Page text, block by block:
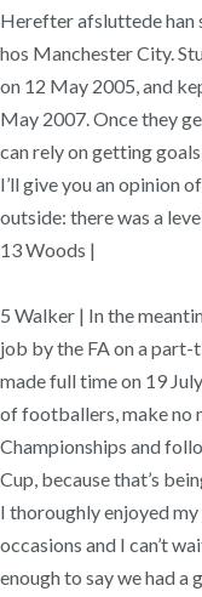
Herefter afsluttede han
hos Manchester City.
on 12 May 2005, and
May 2007. Once they
can rely on getting
I’ll give you an opinion
outside: there was a
13 Woods |
5 Walker | In the
job by the FA on a part-
made full time on 19
of footballers, make no
Championships and
Cup, because that’s
I thoroughly enjoyed
occasions and I can’t
enough to say we had a